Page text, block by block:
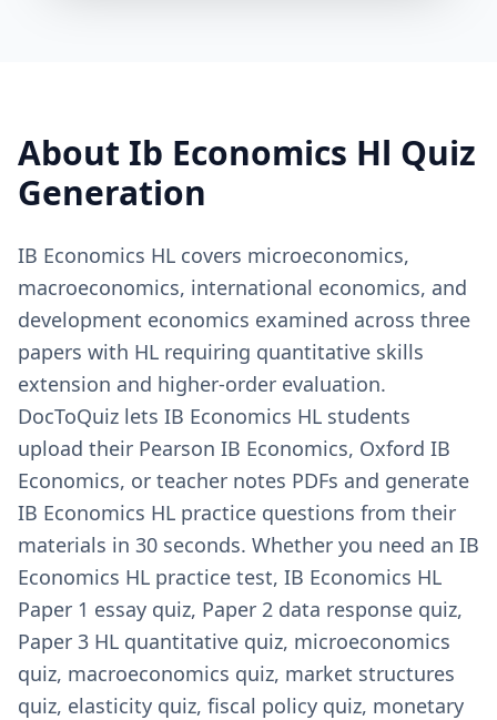
About Ib Economics Hl Quiz
Generation
IB Economics HL covers microeconomics,
macroeconomics, international economics, and
development economics examined across three
papers with HL requiring quantitative skills
extension and higher-order evaluation.
DocToQuiz lets IB Economics HL students
upload their Pearson IB Economics, Oxford IB
Economics, or teacher notes PDFs and generate
IB Economics HL practice questions from their
materials in 30 seconds. Whether you need an IB
Economics HL practice test, IB Economics HL
Paper 1 essay quiz, Paper 2 data response quiz,
Paper 3 HL quantitative quiz, microeconomics
quiz, macroeconomics quiz, market structures
quiz, elasticity quiz, fiscal policy quiz, monetary